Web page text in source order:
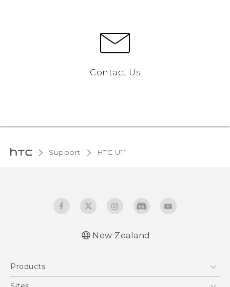
Contact Us
Support HTC U11‎
New Zealand
Products
5G